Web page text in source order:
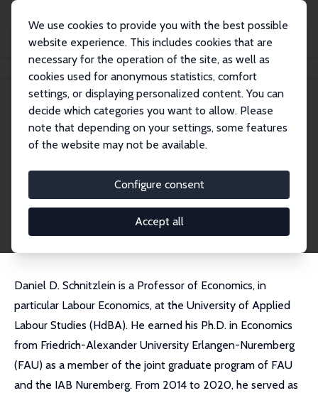
We use cookies to provide you with the best possible
website experience. This includes cookies that are
necessary for the operation of the site, as well as
cookies used for anonymous statistics, comfort
settings, or displaying personalized content. You can
decide which categories you want to allow. Please
note that depending on your settings, some features
of the website may not be available.
Configure consent
Accept all
Daniel D. Schnitzlein
Daniel D. Schnitzlein
Research Fellow
schnitzlein@aoek.uni-hannover.de
External Homepage
Daniel D. Schnitzlein is a Professor of Economics, in
particular Labour Economics, at the University of Applied
Labour Studies (HdBA). He earned his Ph.D. in Economics
from Friedrich-Alexander University Erlangen-Nuremberg
(FAU) as a member of the joint graduate program of FAU
and the IAB Nuremberg. From 2014 to 2020, he served as